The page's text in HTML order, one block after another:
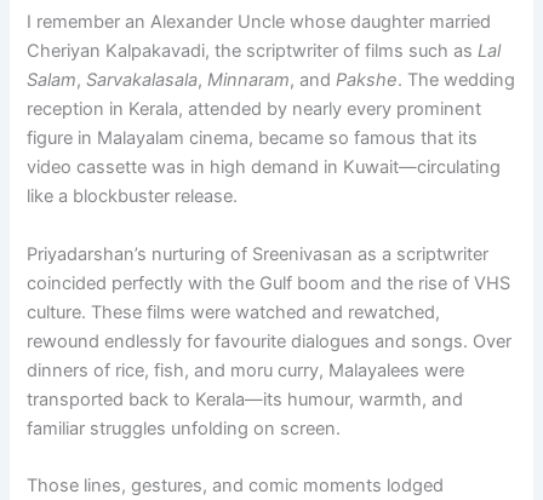
I remember an Alexander Uncle whose daughter married
Cheriyan Kalpakavadi, the scriptwriter of films such asLal
Salam,Sarvakalasala,Minnaram, andPakshe. The wedding
reception in Kerala, attended by nearly every prominent
figure in Malayalam cinema, became so famous that its
video cassette was in high demand in Kuwait—circulating
like a blockbuster release.
Priyadarshan’s nurturing of Sreenivasan as a scriptwriter
coincided perfectly with the Gulf boom and the rise of VHS
culture. These films were watched and rewatched,
rewound endlessly for favourite dialogues and songs. Over
dinners of rice, fish, and moru curry, Malayalees were
transported back to Kerala—its humour, warmth, and
familiar struggles unfolding on screen.
Those lines, gestures, and comic moments lodged